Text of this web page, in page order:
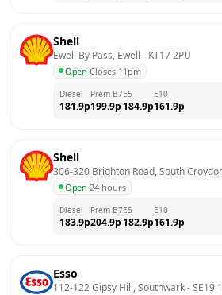
Shell
Ewell By Pass, Ewell - KT17 2PU
Open·Closes 11pm
Diesel
181.9p
Prem B7
199.9p
E5
184.9p
E10
161.9p
Shell
306-320 Brighton Road, South
Open·24 hours
Diesel
183.9p
Prem B7
204.9p
E5
182.9p
E10
161.9p
Esso
112-122 Gipsy Hill, Southwark - SE19